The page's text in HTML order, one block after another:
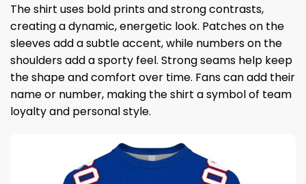
The shirt uses bold prints and strong contrasts,
creating a dynamic, energetic look. Patches on the
sleeves add a subtle accent, while numbers on the
shoulders add a sporty feel. Strong seams help keep
the shape and comfort over time. Fans can add their
name or number, making the shirt a symbol of team
loyalty and personal style.